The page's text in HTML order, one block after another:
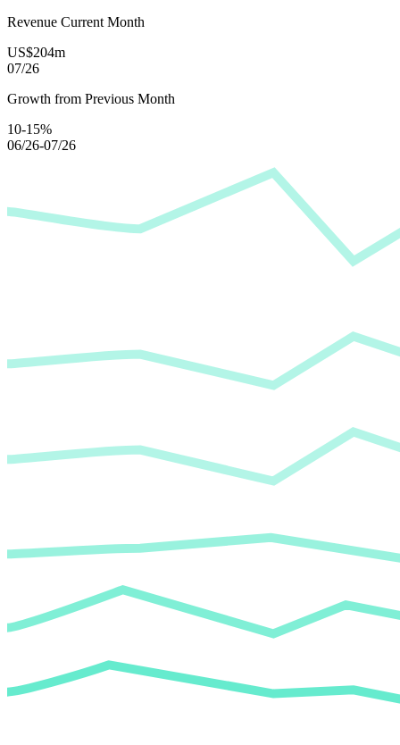
Revenue Current Month
US$204m
07/26
Growth from Previous Month
10-15%
06/26-07/26